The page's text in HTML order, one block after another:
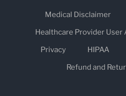
Medical Disclaimer
Healthcare Provider User
Privacy
HIPAA
Refund and